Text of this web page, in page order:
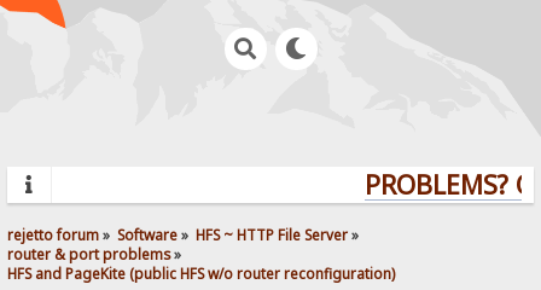
PROBLEMS?
rejetto forum» Software» HFS ~ HTTP File Server»
router & port problems»
HFS and PageKite (public HFS w/o router reconfiguration)